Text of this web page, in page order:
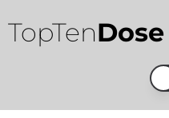
to
content
TopTenDose